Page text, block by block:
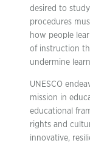
desired to
procedures
how people
of instruction
undermine
UNESCO
mission in
educational
rights and
innovative,